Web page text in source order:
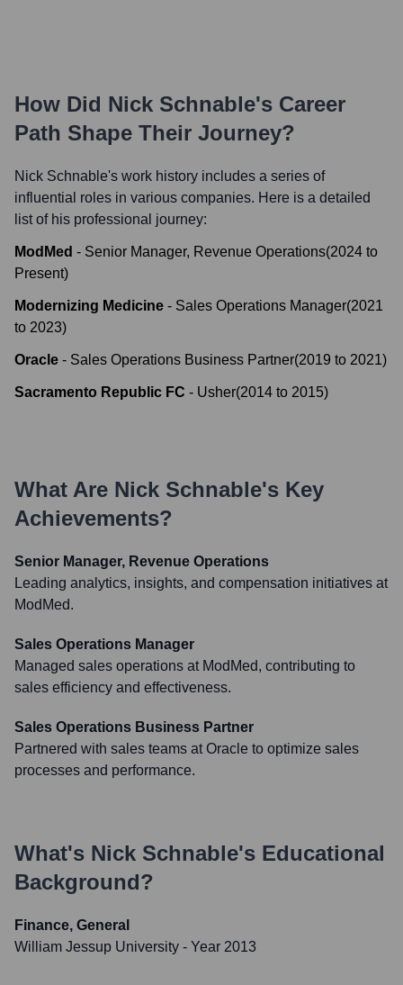
How Did Nick Schnable's Career
Path Shape Their Journey?
Nick Schnable's work history includes a series of
influential roles in various companies. Here is a detailed
list of his professional journey:
ModMed - Senior Manager, Revenue Operations(2024 to
Present)
Modernizing Medicine - Sales Operations Manager(2021
to 2023)
Oracle - Sales Operations Business Partner(2019 to 2021)
Sacramento Republic FC - Usher(2014 to 2015)
What Are Nick Schnable's Key
Achievements?
Senior Manager, Revenue Operations
Leading analytics, insights, and compensation initiatives at
ModMed.
Sales Operations Manager
Managed sales operations at ModMed, contributing to
sales efficiency and effectiveness.
Sales Operations Business Partner
Partnered with sales teams at Oracle to optimize sales
processes and performance.
What's Nick Schnable's Educational
Background?
Finance, General
William Jessup University - Year 2013